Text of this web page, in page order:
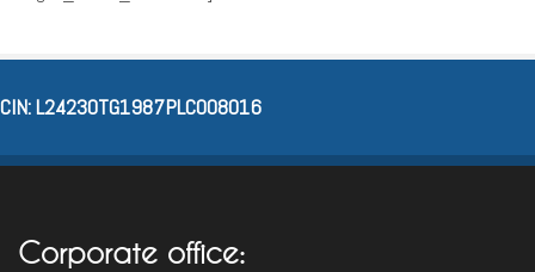
CIN: L24230TG1987PLC008016
Corporate office: